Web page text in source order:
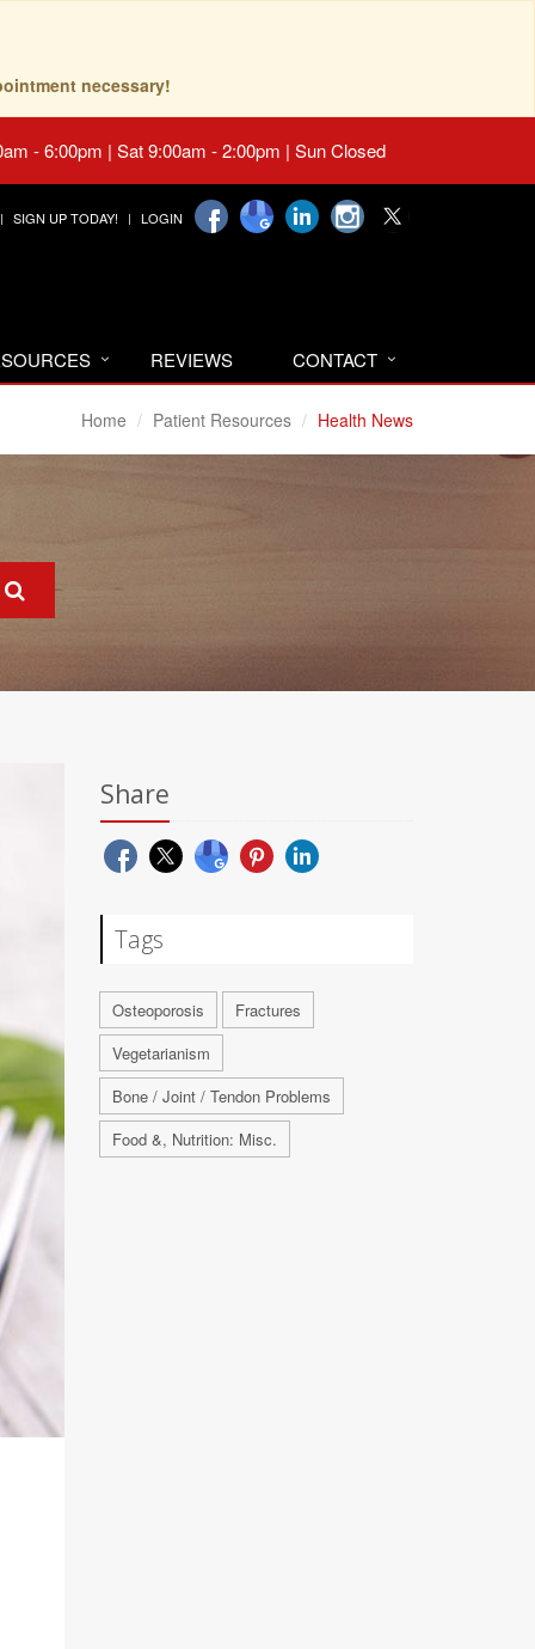
necessary!
- 6:00pm | Sat 9:00am - 2:00pm | Sun Closed
SIGN UP TODAY! LOGIN
REVIEWS CONTACT
Home Patient Resources Health News
Share
Tags
Osteoporosis
Fractures
Vegetarianism
Bone / Joint / Tendon Problems
Food &, Nutrition: Misc.